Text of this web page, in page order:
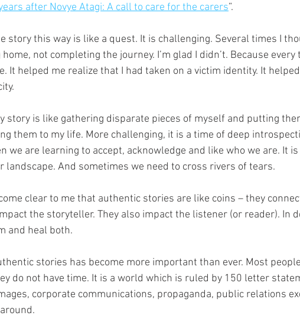
after Novye Atagi: A call to care for the carers”.
story this way is like a quest. It is challenging. Several times I
home, not completing the journey. I’m glad I didn’t. Because
It helped me realize that I had taken on a victim identity. It
story is like gathering disparate pieces of myself and putting
them to my life. More challenging, it is a time of deep
we are learning to accept, acknowledge and like who we are. It
landscape. And sometimes we need to cross rivers of tears.
clear to me that authentic stories are like coins – they
the storyteller. They also impact the listener (or reader). In
and heal both.
stories has become more important than ever. Most
do not have time. It is a world which is ruled by 150 letter
corporate communications, propaganda, public relations